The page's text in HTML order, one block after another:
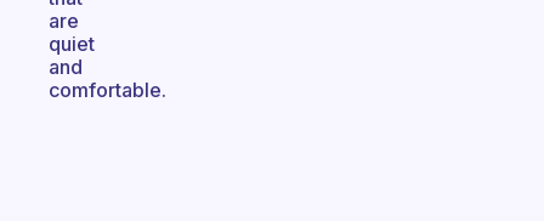
are
quiet
and
comfortable.